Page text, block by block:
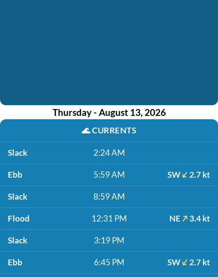
Thursday - August 13, 2026
🌊CURRENTS
Slack 2:24 AM
Ebb 5:59 AM SW 2.7 kt
Slack 8:59 AM
Flood 12:31 PM NE 3.4 kt
Slack 3:19 PM
Ebb 6:45 PM SW 2.7 kt